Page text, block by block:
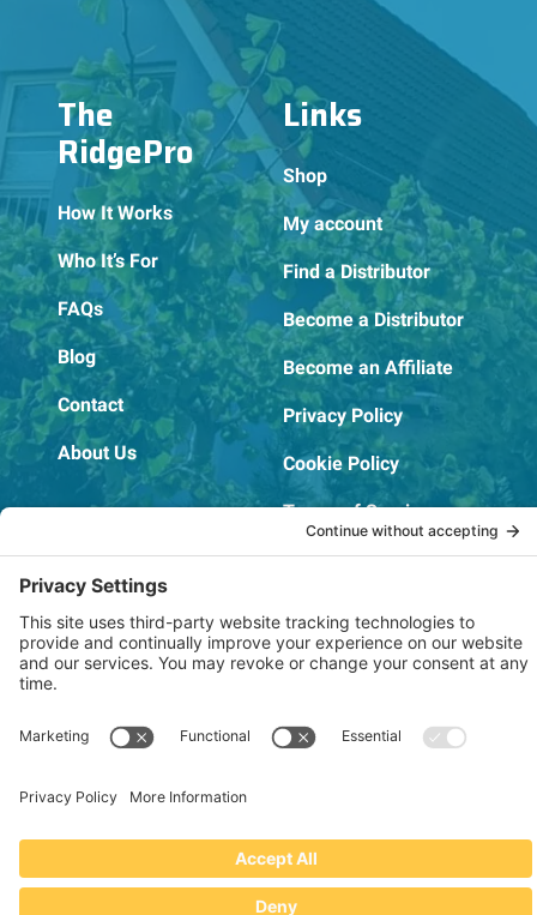
The
RidgePro
How It Works
Who It’s For
FAQs
Blog
Contact
About Us
Links
Shop
My account
Find a Distributor
Become a Distributor
Become an Affiliate
Privacy Policy
Cookie Policy
Terms of Service
OSHA Testing Report
Copyright © 2022–2026 The RIDGEPRO®
Website by Creare Web Solutions